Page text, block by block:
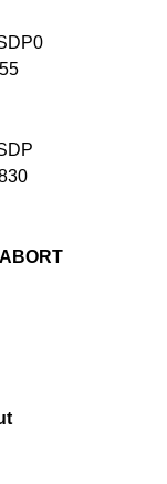
,830
ABORT